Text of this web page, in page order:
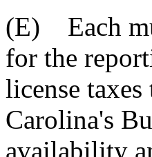
(E) Each
for the
license
Carolina's
availability